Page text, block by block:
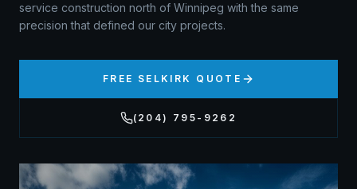
service construction north of Winnipeg with the same
precision that defined our city projects.
FREE SELKIRK QUOTE
(204) 795-9262